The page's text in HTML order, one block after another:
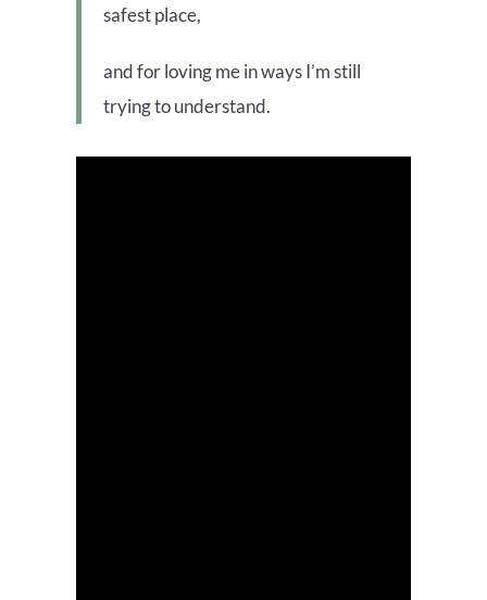
safest place,
and for loving me in ways I’m still
trying to understand.